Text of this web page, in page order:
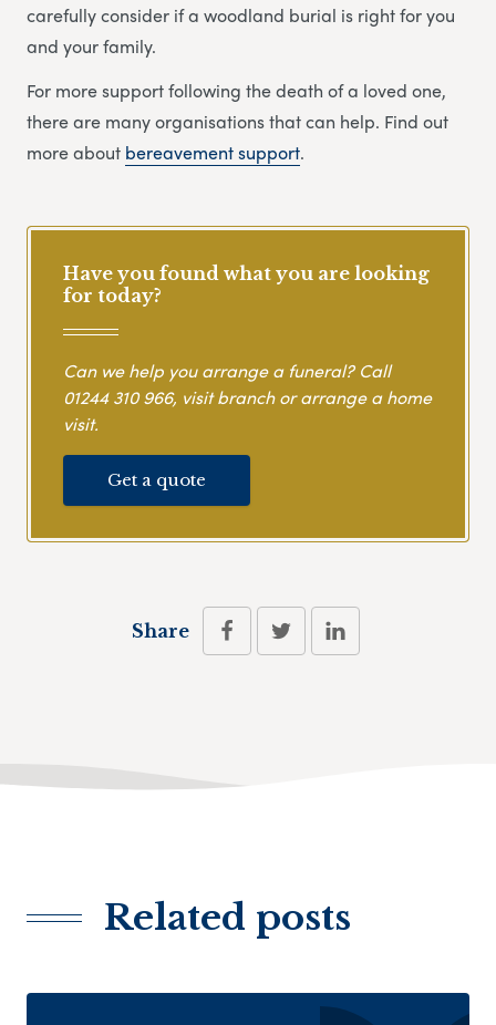
carefully consider if a woodland burial is right for you
and your family.
For more support following the death of a loved one,
there are many organisations that can help. Find out
more about bereavement support.
Have you found what you are looking
for today?
Can we help you arrange a funeral? Call
01244 310 966, visit branch or arrange a home
visit.
Get a quote
Share
Related posts